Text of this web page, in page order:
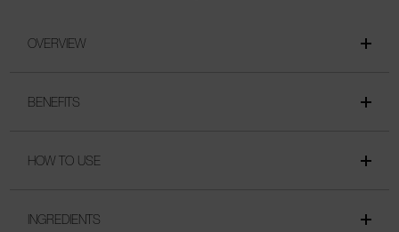
OVERVIEW
BENEFITS
HOW TO USE
INGREDIENTS